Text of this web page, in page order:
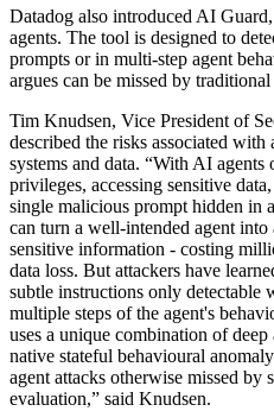
Datadog also introduced AI
agents. The tool is designed to
prompts or in multi-step agent
argues can be missed by
Tim Knudsen, Vice President of
described the risks associated with
systems and data. “With AI
privileges, accessing sensitive
single malicious prompt hidden in
can turn a well-intended agent
sensitive information - costing
data loss. But attackers have
subtle instructions only detectable
multiple steps of the agent's
uses a unique combination of
native stateful behavioural
agent attacks otherwise missed by
evaluation,” said Knudsen.